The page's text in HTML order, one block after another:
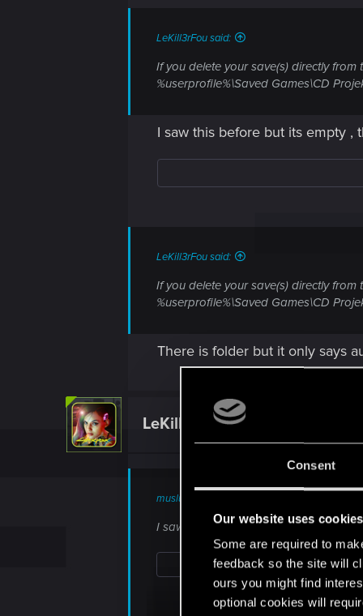
Consent
Our website uses cookies
Some are required to
feedback so the site will
ours you might find
optional cookies will
LeKill3rFou said:
If you delete your save(s) directly
%userprofile%\Saved Games\CD
I saw this before but its empty ,
LeKill3rFou said:
If you delete your save(s) directly
%userprofile%\Saved Games\CD
There is folder but it only says
LeKill3rFou Mentor
muslumfidel said:
I saw this before but its empty , there is